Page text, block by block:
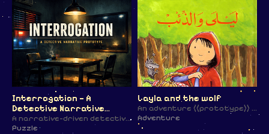
Interrogation — A
Detective Narrative
Prototype
A narrative-driven detective prototype focused on interrogation mechanics, atmosphere, and psychological tension.
Puzzle
Layla and the wolf
An adventure ((prototype)) focused on exploration, survival, and tension.
Adventure